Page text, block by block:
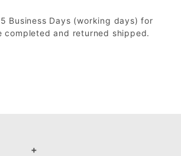
Business Days (working days) for
completed and returned shipped.